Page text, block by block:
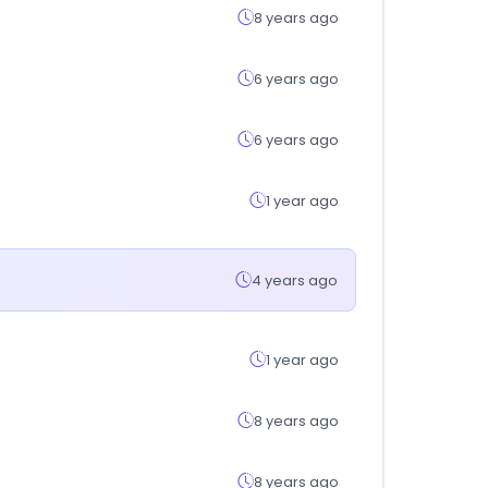
8 years ago
6 years ago
6 years ago
1 year ago
4 years ago
1 year ago
8 years ago
8 years ago